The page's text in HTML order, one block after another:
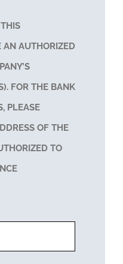
AN AUTHORIZED
FOR THE BANK
PLEASE
OF THE
TO